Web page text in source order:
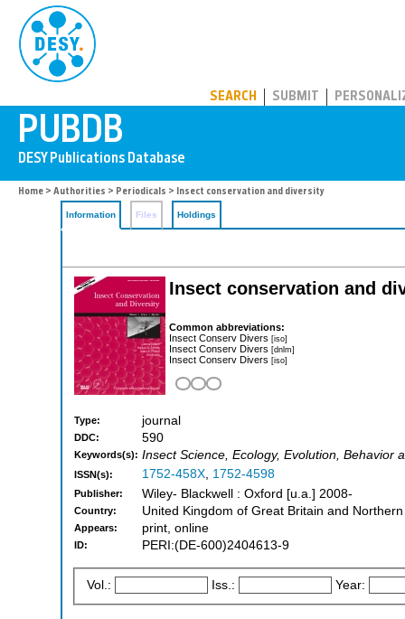
SEARCH SUBMIT
Home > Authorities > Periodicals > Insect conservation and diversity
Information Files Holdings
Insect conservation and
Common abbreviations:
Insect Conserv Divers [iso]
Insect Conserv Divers [dnlm]
Insect Conserv Divers [iso]
Type: journal
DDC: 590
Keywords(s): Insect Science, Ecology, Evolution, Behavior
ISSN(s): 1752-458X, 1752-4598
Publisher: Wiley- Blackwell : Oxford [u.a.] 2008-
Country: United Kingdom of Great Britain and
Appears: print, online
ID: PERI:(DE-600)2404613-9
Vol.: Iss.: Year: